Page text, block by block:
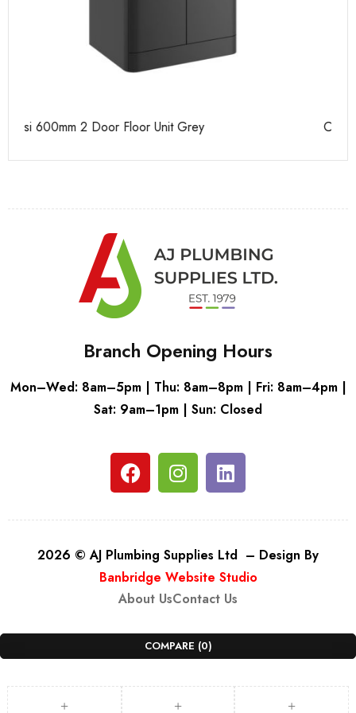
Casi 500mm 1 Drawer Wall Unit Grey
Branch Opening Hours
Mon–Wed: 8am–5pm | Thu: 8am–8pm | Fri: 8am–4pm |
Sat: 9am–1pm | Sun: Closed
2026 © AJ Plumbing Supplies Ltd – Design By
Banbridge Website Studio
About UsContact Us
COMPARE (0)